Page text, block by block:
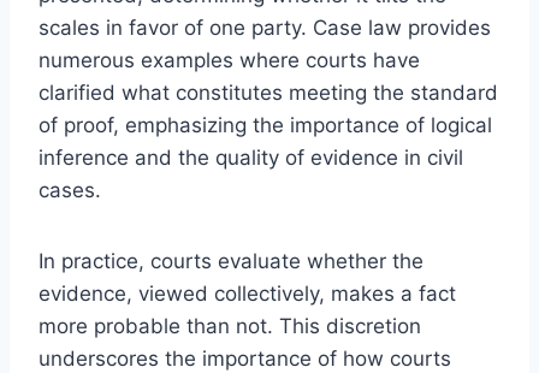
scales in favor of one party. Case law provides
numerous examples where courts have
clarified what constitutes meeting the standard
of proof, emphasizing the importance of logical
inference and the quality of evidence in civil
cases.
In practice, courts evaluate whether the
evidence, viewed collectively, makes a fact
more probable than not. This discretion
underscores the importance of how courts